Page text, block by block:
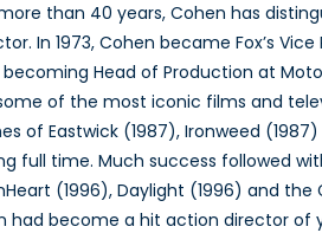
than 40 years, Cohen has
In 1973, Cohen became Fox’s Vice
Head of Production at
of the most iconic films and
of Eastwick (1987), Ironweed
full time. Much success followed
(1996), Daylight (1996) and the
had become a hit action director of